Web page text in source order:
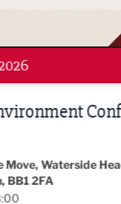
Move, Waterside
BB1 2FA